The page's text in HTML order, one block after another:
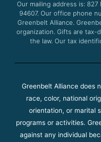
k
Our mailing address is: 827
94607. Our office phone
Greenbelt Alliance.
organization. Gifts are
the law. Our tax
Greenbelt Alliance does
race, color, national
orientation, or marital
programs or activities.
against any individual